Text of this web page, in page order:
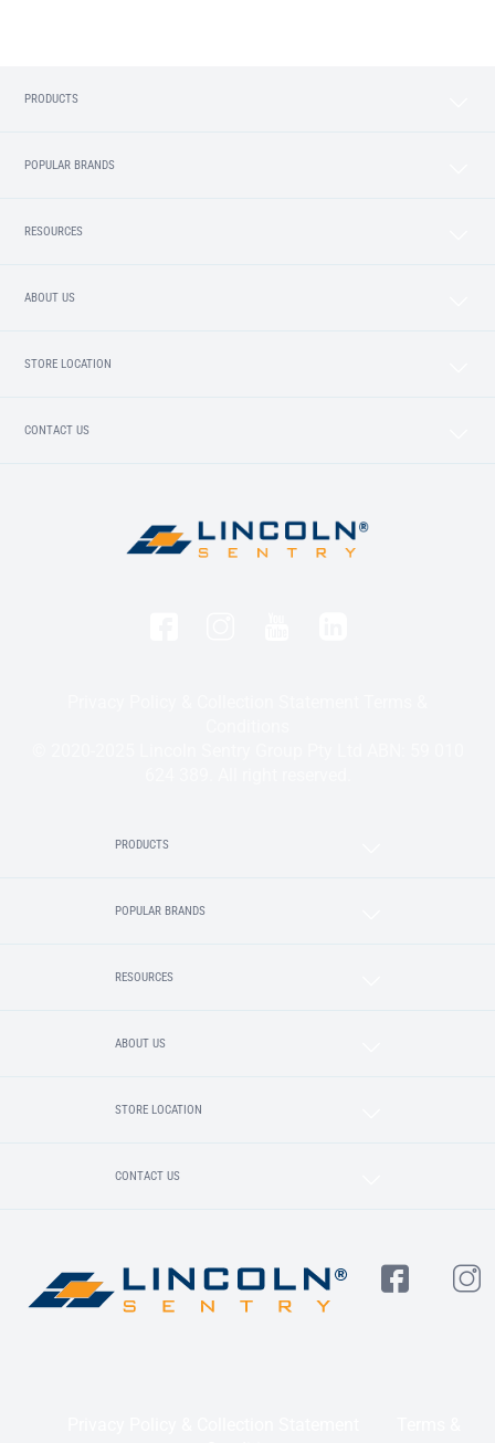
PRODUCTS
POPULAR BRANDS
RESOURCES
ABOUT US
STORE LOCATION
CONTACT US
PRODUCTS
POPULAR BRANDS
RESOURCES
ABOUT US
STORE LOCATION
CONTACT US